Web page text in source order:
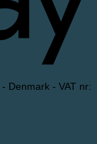
- Denmark - VAT nr: